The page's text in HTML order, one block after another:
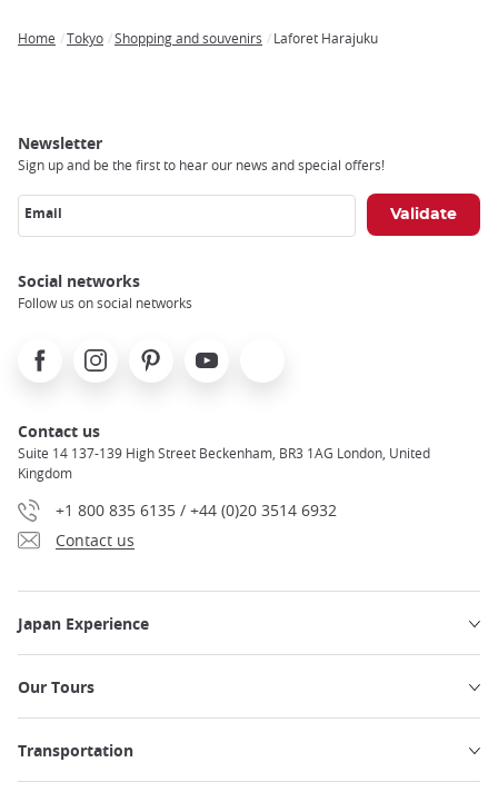
Home Tokyo Shopping and souvenirs Laforet Harajuku
Newsletter
Sign up and be the first to hear our news and special offers!
Email
Social networks
Follow us on social networks
FacebookInstagramPinterest Youtube
Contact us
Suite 14 137-139 High Street Beckenham, BR3 1AG London, United
Kingdom
+1 800 835 6135 / +44 (0)20 3514 6932
Contact us
Japan Experience
Our Tours
Transportation